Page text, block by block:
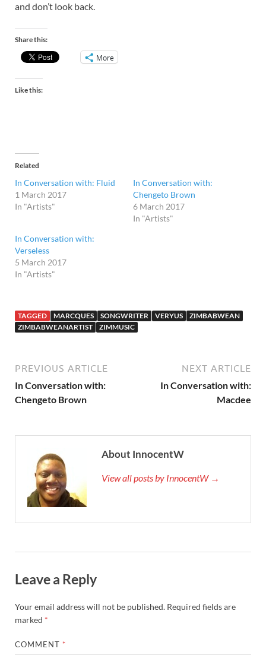
and don’t look back.
Share this:
More
Like this:
Related
In Conversation with: Fluid
1 March 2017
In "Artists"
In Conversation with:
Chengeto Brown
6 March 2017
In "Artists"
In Conversation with:
Verseless
5 March 2017
In "Artists"
TAGGED MARCQUES SONGWRITER VERYUS
ZIMBABWEAN
ZIMBABWEANARTIST
ZIMMUSIC
PREVIOUS ARTICLE
In Conversation with:
Chengeto Brown
NEXT ARTICLE
In Conversation with:
Macdee
About InnocentW
View all posts by InnocentW →
Leave a Reply
Your email address will not be published. Required fields are
marked *
COMMENT *